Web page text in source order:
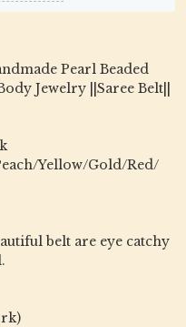
Pearl Beaded
Jewelry ||Saree Belt||
Yellow/Gold/Red/
belt are eye catchy